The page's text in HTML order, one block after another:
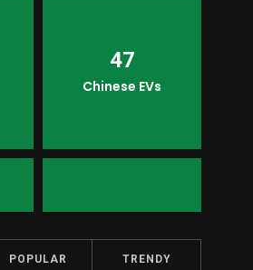
47
Chinese EVs
Meme
POPULAR TRENDY